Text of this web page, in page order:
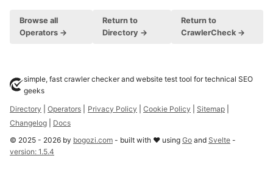
Browse all
Operators →
Return to
Directory →
Return to
CrawlerCheck →
simple, fast crawler checker and website test tool for technical SEO
geeks
Directory
Operators Privacy Policy Cookie Policy Sitemap
Changelog
Docs
© 2025 - 2026 by bogozi.com - built with ❤ using Go and Svelte -
version: 1.5.4